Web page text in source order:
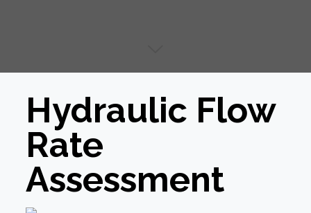
Hydraulic Flow
Rate
Assessment